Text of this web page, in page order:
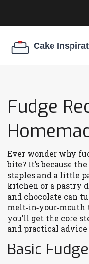
COOKIE EGG RATIO
Fudge
Ever wonder why
bite? It’s because
staples and a little
kitchen or a pastry
and chocolate can
you’ll get the core
and practical
Basic